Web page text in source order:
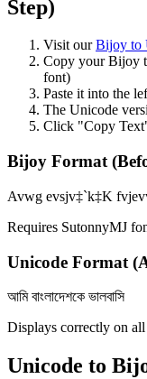
Step)
Visit ourBijoy to
Copy your Bijoy
font)
Paste it into the
The Unicode
Click "Copy
Bijoy Format
Avwg evsjv‡`k‡K
Requires SutonnyMJ
Unicode Format
আমি বাংলাদেশকে ভালবাসি
Displays correctly on all
Unicode to